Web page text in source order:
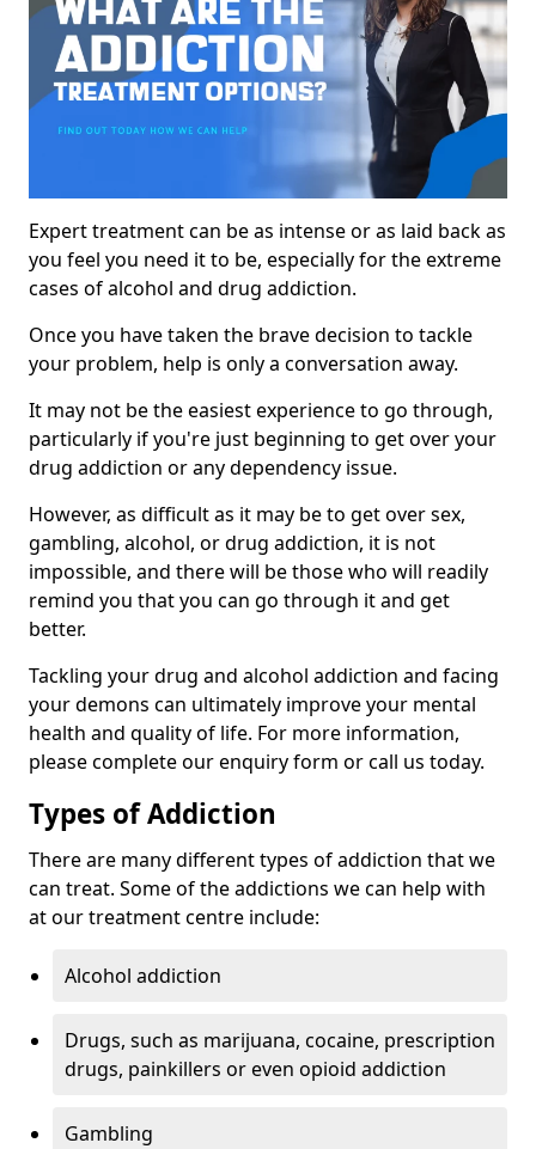
Expert treatment can be as intense or as laid back as
you feel you need it to be, especially for the extreme
cases of alcohol and drug addiction.
Once you have taken the brave decision to tackle
your problem, help is only a conversation away.
It may not be the easiest experience to go through,
particularly if you're just beginning to get over your
drug addiction or any dependency issue.
However, as difficult as it may be to get over sex,
gambling, alcohol, or drug addiction, it is not
impossible, and there will be those who will readily
remind you that you can go through it and get
better.
Tackling your drug and alcohol addiction and facing
your demons can ultimately improve your mental
health and quality of life. For more information,
please complete our enquiry form or call us today.
Types of Addiction
There are many different types of addiction that we
can treat. Some of the addictions we can help with
at our treatment centre include:
Alcohol addiction
Drugs, such as marijuana, cocaine, prescription
drugs, painkillers or even opioid addiction
Gambling